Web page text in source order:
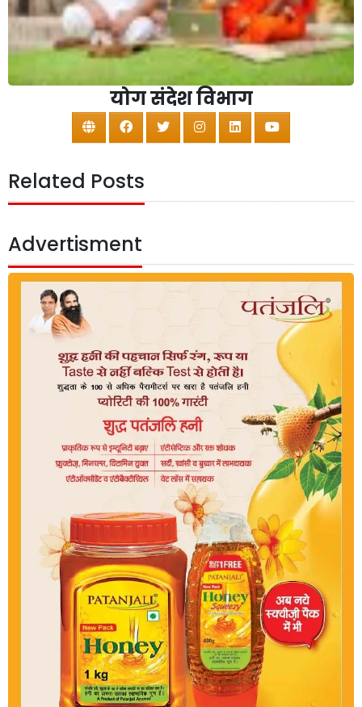
योग संदेश विभाग
Related Posts
Advertisment